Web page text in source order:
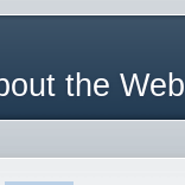
the Web